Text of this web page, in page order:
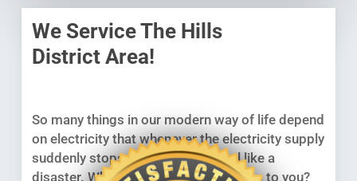
We Service The Hills
District Area!
So many things in our modern way of life depend
on electricity that whenever the electricity supply
suddenly stops working, it can feel like a
disaster. What will you do if it happens to you?